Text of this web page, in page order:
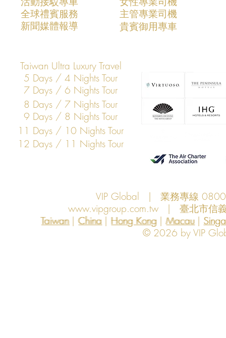
​全球禮賓服務
​新聞媒體報導
​主管專業司機
​貴賓御用專車
Taiwan Ultra Luxury Travel
5 Days / 4 Nights Tour
7 Days / 6 Nights Tour
8 Days / 7 Nights Tour
9 Days / 8 Nights Tour
11 Days / 10 Nights Tour
12 Days / 11 Nights Tour
VIP Global | 業務專線
www.vipgroup.com.tw | 臺北市信
Taiwan | China | Hong Kong | Macau |
Hong Kong
China Macau
Taiwan
© 2026 by VIP